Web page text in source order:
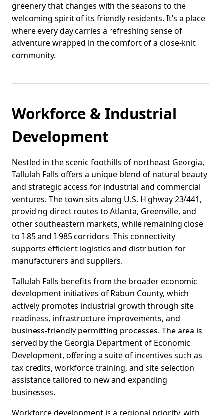
greenery that changes with the seasons to the
welcoming spirit of its friendly residents. It’s a place
where every day carries a refreshing sense of
adventure wrapped in the comfort of a close-knit
community.
Workforce & Industrial
Development
Nestled in the scenic foothills of northeast Georgia,
Tallulah Falls offers a unique blend of natural beauty
and strategic access for industrial and commercial
ventures. The town sits along U.S. Highway 23/441,
providing direct routes to Atlanta, Greenville, and
other southeastern markets, while remaining close
to I-85 and I-985 corridors. This connectivity
supports efficient logistics and distribution for
manufacturers and suppliers.
Tallulah Falls benefits from the broader economic
development initiatives of Rabun County, which
actively promotes industrial growth through site
readiness, infrastructure improvements, and
business-friendly permitting processes. The area is
served by the Georgia Department of Economic
Development, offering a suite of incentives such as
tax credits, workforce training, and site selection
assistance tailored to new and expanding
businesses.
Workforce development is a regional priority, with